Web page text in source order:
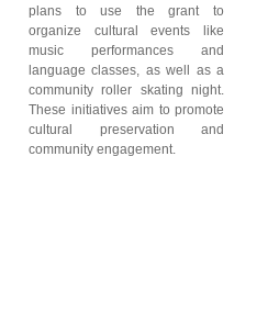
plans to use the grant to
organize cultural events like
music performances and
language classes, as well as a
community roller skating night.
These initiatives aim to promote
cultural preservation and
community engagement.